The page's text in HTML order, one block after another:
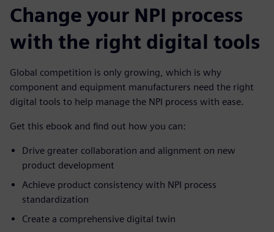
Change your NPI process
with the right digital tools
Global competition is only growing, which is why
component and equipment manufacturers need the right
digital tools to help manage the NPI process with ease.
Get this ebook and find out how you can:
Drive greater collaboration and alignment on new
product development
Achieve product consistency with NPI process
standardization
Create a comprehensive digital twin